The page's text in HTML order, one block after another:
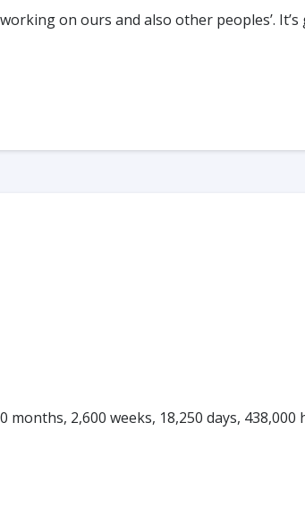
working on ours and also other peoples’.
months, 2,600 weeks, 18,250 days,